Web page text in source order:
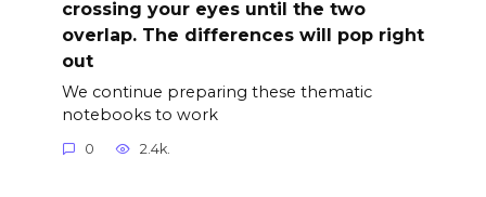
crossing your eyes until the two
overlap. The differences will pop right
out
We continue preparing these thematic
notebooks to work
0 2.4k.